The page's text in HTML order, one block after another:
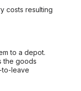
costs resulting
to a depot.
the goods
to-leave